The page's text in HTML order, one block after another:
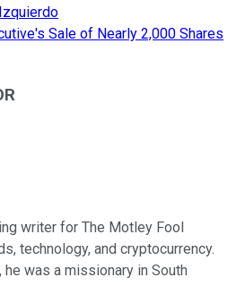
Sale of Nearly 2,000 Shares
writer for The Motley Fool
technology, and cryptocurrency.
was a missionary in South